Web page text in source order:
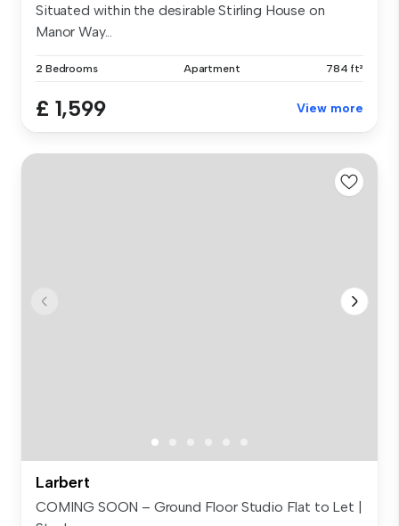
Situated within the desirable Stirling House on
Manor Way...
2 Bedrooms Apartment 784 ft²
£ 1,599 View more
Larbert
COMING SOON – Ground Floor Studio Flat to Let |